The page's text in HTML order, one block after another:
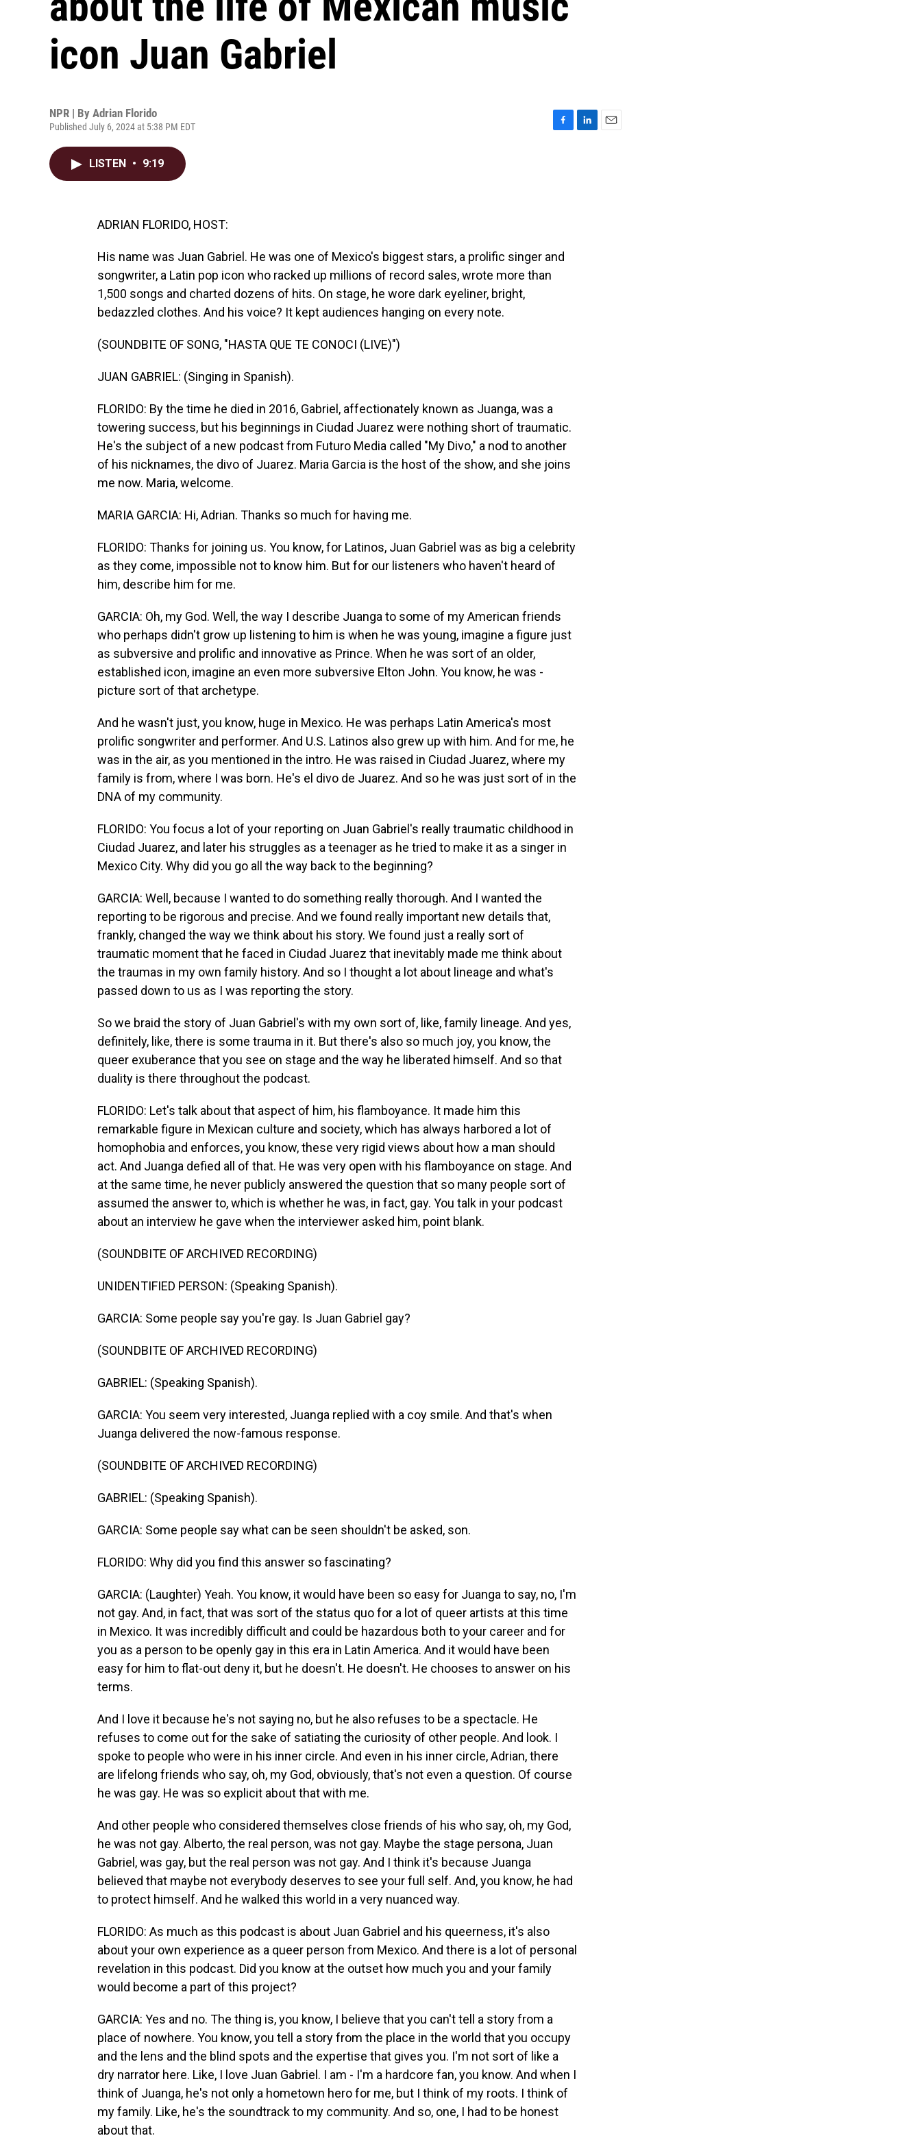
icon Juan Gabriel
NPR | By Adrian Florido
Published July 6, 2024 at 5:38 PM EDT
LISTEN • 9:19
ADRIAN FLORIDO, HOST:
His name was Juan Gabriel. He was one of Mexico's biggest stars, a prolific singer and
songwriter, a Latin pop icon who racked up millions of record sales, wrote more than
1,500 songs and charted dozens of hits. On stage, he wore dark eyeliner, bright,
bedazzled clothes. And his voice? It kept audiences hanging on every note.
(SOUNDBITE OF SONG, "HASTA QUE TE CONOCI (LIVE)")
JUAN GABRIEL: (Singing in Spanish).
FLORIDO: By the time he died in 2016, Gabriel, affectionately known as Juanga, was a
towering success, but his beginnings in Ciudad Juarez were nothing short of traumatic.
He's the subject of a new podcast from Futuro Media called "My Divo," a nod to another
of his nicknames, the divo of Juarez. Maria Garcia is the host of the show, and she joins
me now. Maria, welcome.
MARIA GARCIA: Hi, Adrian. Thanks so much for having me.
FLORIDO: Thanks for joining us. You know, for Latinos, Juan Gabriel was as big a celebrity
as they come, impossible not to know him. But for our listeners who haven't heard of
him, describe him for me.
GARCIA: Oh, my God. Well, the way I describe Juanga to some of my American friends
who perhaps didn't grow up listening to him is when he was young, imagine a figure just
as subversive and prolific and innovative as Prince. When he was sort of an older,
established icon, imagine an even more subversive Elton John. You know, he was -
picture sort of that archetype.
And he wasn't just, you know, huge in Mexico. He was perhaps Latin America's most
prolific songwriter and performer. And U.S. Latinos also grew up with him. And for me, he
was in the air, as you mentioned in the intro. He was raised in Ciudad Juarez, where my
family is from, where I was born. He's el divo de Juarez. And so he was just sort of in the
DNA of my community.
FLORIDO: You focus a lot of your reporting on Juan Gabriel's really traumatic childhood in
Ciudad Juarez, and later his struggles as a teenager as he tried to make it as a singer in
Mexico City. Why did you go all the way back to the beginning?
GARCIA: Well, because I wanted to do something really thorough. And I wanted the
reporting to be rigorous and precise. And we found really important new details that,
frankly, changed the way we think about his story. We found just a really sort of
traumatic moment that he faced in Ciudad Juarez that inevitably made me think about
the traumas in my own family history. And so I thought a lot about lineage and what's
passed down to us as I was reporting the story.
So we braid the story of Juan Gabriel's with my own sort of, like, family lineage. And yes,
definitely, like, there is some trauma in it. But there's also so much joy, you know, the
queer exuberance that you see on stage and the way he liberated himself. And so that
duality is there throughout the podcast.
FLORIDO: Let's talk about that aspect of him, his flamboyance. It made him this
remarkable figure in Mexican culture and society, which has always harbored a lot of
homophobia and enforces, you know, these very rigid views about how a man should
act. And Juanga defied all of that. He was very open with his flamboyance on stage. And
at the same time, he never publicly answered the question that so many people sort of
assumed the answer to, which is whether he was, in fact, gay. You talk in your podcast
about an interview he gave when the interviewer asked him, point blank.
(SOUNDBITE OF ARCHIVED RECORDING)
UNIDENTIFIED PERSON: (Speaking Spanish).
GARCIA: Some people say you're gay. Is Juan Gabriel gay?
(SOUNDBITE OF ARCHIVED RECORDING)
GABRIEL: (Speaking Spanish).
GARCIA: You seem very interested, Juanga replied with a coy smile. And that's when
Juanga delivered the now-famous response.
(SOUNDBITE OF ARCHIVED RECORDING)
GABRIEL: (Speaking Spanish).
GARCIA: Some people say what can be seen shouldn't be asked, son.
FLORIDO: Why did you find this answer so fascinating?
GARCIA: (Laughter) Yeah. You know, it would have been so easy for Juanga to say, no, I'm
not gay. And, in fact, that was sort of the status quo for a lot of queer artists at this time
in Mexico. It was incredibly difficult and could be hazardous both to your career and for
you as a person to be openly gay in this era in Latin America. And it would have been
easy for him to flat-out deny it, but he doesn't. He doesn't. He chooses to answer on his
terms.
And I love it because he's not saying no, but he also refuses to be a spectacle. He
refuses to come out for the sake of satiating the curiosity of other people. And look. I
spoke to people who were in his inner circle. And even in his inner circle, Adrian, there
are lifelong friends who say, oh, my God, obviously, that's not even a question. Of course
he was gay. He was so explicit about that with me.
And other people who considered themselves close friends of his who say, oh, my God,
he was not gay. Alberto, the real person, was not gay. Maybe the stage persona, Juan
Gabriel, was gay, but the real person was not gay. And I think it's because Juanga
believed that maybe not everybody deserves to see your full self. And, you know, he had
to protect himself. And he walked this world in a very nuanced way.
FLORIDO: As much as this podcast is about Juan Gabriel and his queerness, it's also
about your own experience as a queer person from Mexico. And there is a lot of personal
revelation in this podcast. Did you know at the outset how much you and your family
would become a part of this project?
GARCIA: Yes and no. The thing is, you know, I believe that you can't tell a story from a
place of nowhere. You know, you tell a story from the place in the world that you occupy
and the lens and the blind spots and the expertise that gives you. I'm not sort of like a
dry narrator here. Like, I love Juan Gabriel. I am - I'm a hardcore fan, you know. And when I
think of Juanga, he's not only a hometown hero for me, but I think of my roots. I think of
my family. Like, he's the soundtrack to my community. And so, one, I had to be honest
about that.